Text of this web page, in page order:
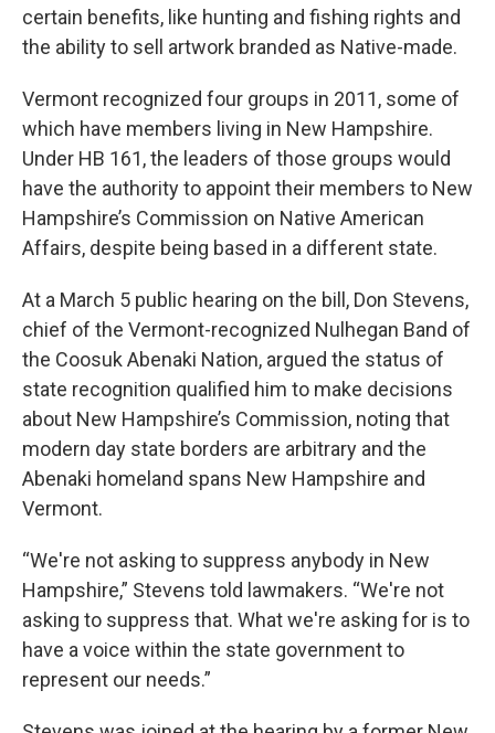
certain benefits, like hunting and fishing rights and
the ability to sell artwork branded as Native-made.
Vermont recognized four groups in 2011, some of
which have members living in New Hampshire.
Under HB 161, the leaders of those groups would
have the authority to appoint their members to New
Hampshire’s Commission on Native American
Affairs, despite being based in a different state.
At a March 5 public hearing on the bill, Don Stevens,
chief of the Vermont-recognized Nulhegan Band of
the Coosuk Abenaki Nation, argued the status of
state recognition qualified him to make decisions
about New Hampshire’s Commission, noting that
modern day state borders are arbitrary and the
Abenaki homeland spans New Hampshire and
Vermont.
“We're not asking to suppress anybody in New
Hampshire,” Stevens told lawmakers. “We're not
asking to suppress that. What we're asking for is to
have a voice within the state government to
represent our needs.”